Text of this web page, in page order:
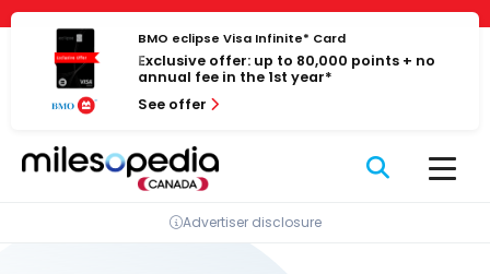
Cookies management panel
Skip
content
BMO eclipse Visa Infinite* Card
Exclusive offer: up to 80,000 points + no
annual fee in the 1st year*
See offer
Advertiser disclosure